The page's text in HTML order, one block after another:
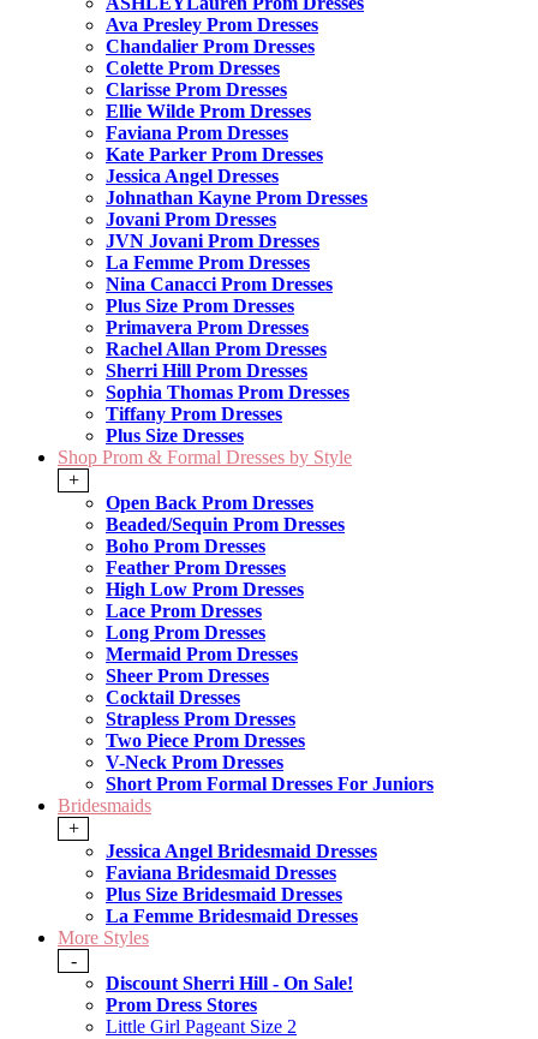
Ava Presley Prom Dresses
Chandalier Prom Dresses
Colette Prom Dresses
Clarisse Prom Dresses
Ellie Wilde Prom Dresses
Faviana Prom Dresses
Kate Parker Prom Dresses
Jessica Angel Dresses
Johnathan Kayne Prom Dresses
Jovani Prom Dresses
JVN Jovani Prom Dresses
La Femme Prom Dresses
Nina Canacci Prom Dresses
Plus Size Prom Dresses
Primavera Prom Dresses
Rachel Allan Prom Dresses
Sherri Hill Prom Dresses
Sophia Thomas Prom Dresses
Tiffany Prom Dresses
Plus Size Dresses
Shop Prom & Formal Dresses by Style
+
Open Back Prom Dresses
Beaded/Sequin Prom Dresses
Boho Prom Dresses
Feather Prom Dresses
High Low Prom Dresses
Lace Prom Dresses
Long Prom Dresses
Mermaid Prom Dresses
Sheer Prom Dresses
Cocktail Dresses
Strapless Prom Dresses
Two Piece Prom Dresses
V-Neck Prom Dresses
Short Prom Formal Dresses For Juniors
Bridesmaids
+
Jessica Angel Bridesmaid Dresses
Faviana Bridesmaid Dresses
Plus Size Bridesmaid Dresses
La Femme Bridesmaid Dresses
More Styles
-
Discount Sherri Hill - On Sale!
Prom Dress Stores
Little Girl Pageant Size 2